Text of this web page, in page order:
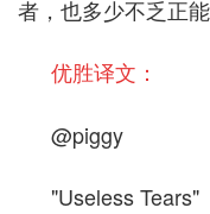
者，也多少不乏正能
优胜译文：
@piggy
"Useless Tears"